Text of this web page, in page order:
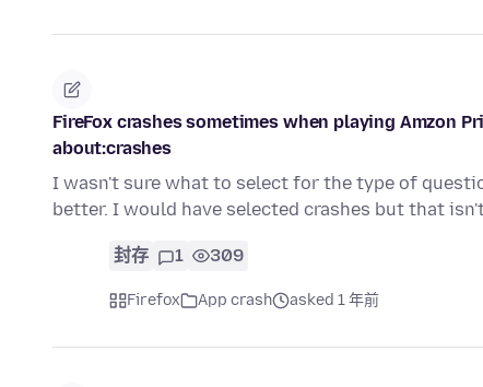
FireFox crashes sometimes when playing Amzon
about:crashes
I wasn't sure what to select for the type of
better. I would have selected crashes but that
封存 1 309
Firefox App crash asked 1 年前